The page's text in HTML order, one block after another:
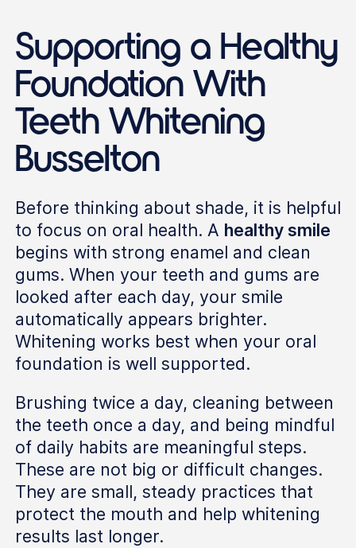
Supporting a Healthy
Foundation With
Teeth Whitening
Busselton
Before thinking about shade, it is helpful
to focus on oral health. A healthy smile
begins with strong enamel and clean
gums. When your teeth and gums are
looked after each day, your smile
automatically appears brighter.
Whitening works best when your oral
foundation is well supported.
Brushing twice a day, cleaning between
the teeth once a day, and being mindful
of daily habits are meaningful steps.
These are not big or difficult changes.
They are small, steady practices that
protect the mouth and help whitening
results last longer.